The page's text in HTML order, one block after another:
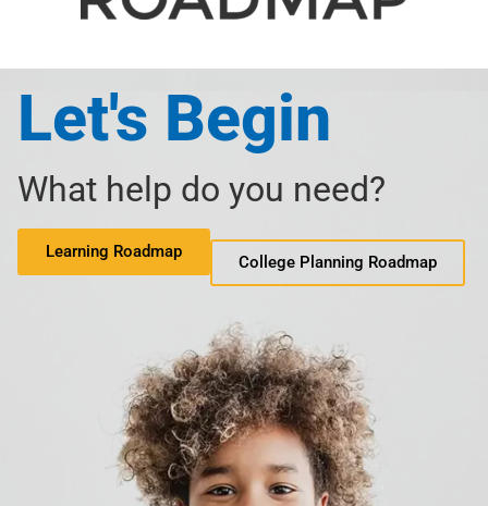
Let's Begin
What help do you need?
Learning Roadmap
College Planning Roadmap